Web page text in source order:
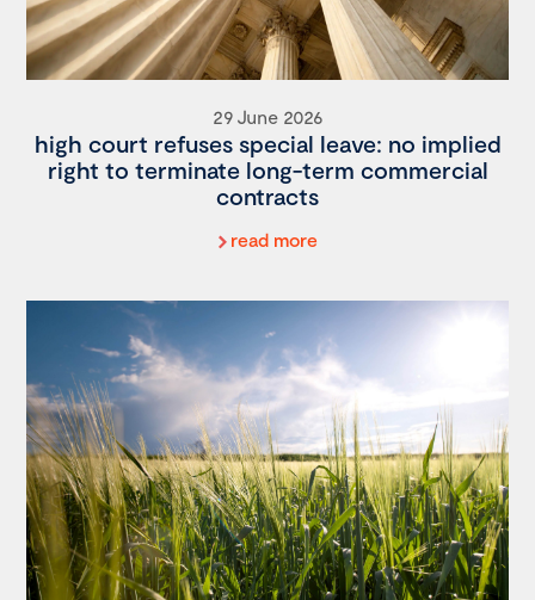
29 June 2026
high court refuses special leave: no implied
right to terminate long-term commercial
contracts
read more